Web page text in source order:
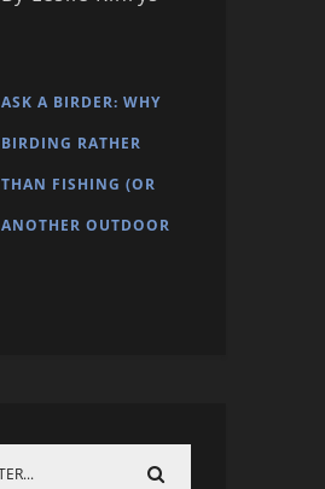
ASK A BIRDER: WHY
BIRDING RATHER
THAN FISHING (OR
ANOTHER OUTDOOR